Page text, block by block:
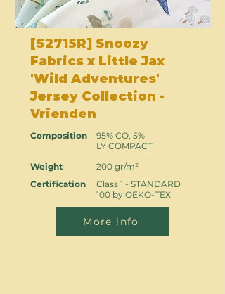
[S2715R] Snoozy
Fabrics x Little Jax
'Wild Adventures'
Jersey Collection -
Vrienden
Composition
Weight
Certification
95% CO, 5%
LY COMPACT
200 gr/m²
Class 1 - STANDARD
100 by OEKO-TEX
More info